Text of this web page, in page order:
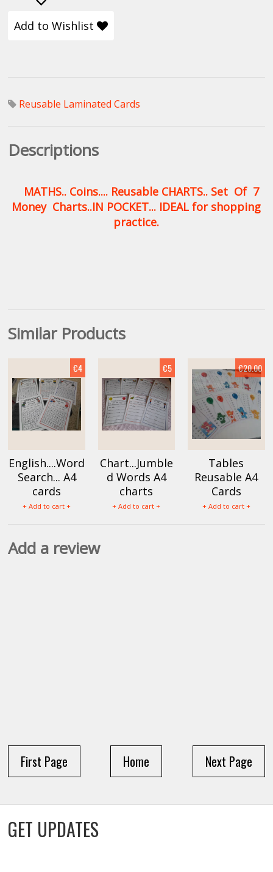
Add to Wishlist
Reusable Laminated Cards
Descriptions
MATHS.. Coins.... Reusable CHARTS.. Set Of 7
Money Charts..IN POCKET... IDEAL for shopping
practice.
Similar Products
English....Word
Search... A4
cards
+ Add to cart +
€4
Chart...Jumble
d Words A4
charts
+ Add to cart +
€5
Tables
Reusable A4
Cards
+ Add to cart +
€20.00
Add a review
First Page Next Page
Home
GET UPDATES